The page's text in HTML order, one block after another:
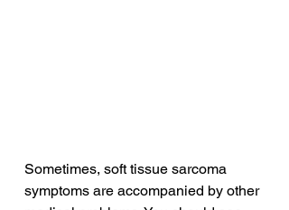
Sometimes, soft tissue sarcoma
symptoms are accompanied by other